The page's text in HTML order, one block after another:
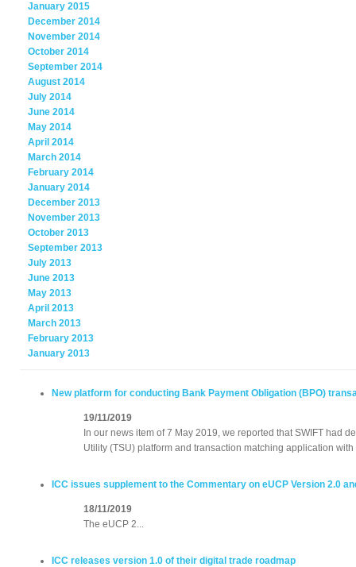
January 2015
December 2014
November 2014
October 2014
September 2014
August 2014
July 2014
June 2014
May 2014
April 2014
March 2014
February 2014
January 2014
December 2013
November 2013
October 2013
September 2013
July 2013
June 2013
May 2013
April 2013
March 2013
February 2013
January 2013
New platform for conducting Bank Payment Obligation (BPO)
19/11/2019
In our news item of 7 May 2019, we reported that SWIFT had
Utility (TSU) platform and transaction matching application
ICC issues supplement to the Commentary on eUCP Version 2.0
18/11/2019
The eUCP 2...
ICC releases version 1.0 of their digital trade roadmap